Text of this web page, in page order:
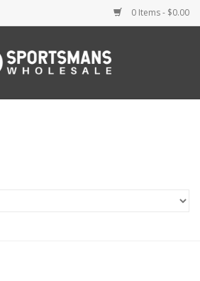
0 Items - $0.00